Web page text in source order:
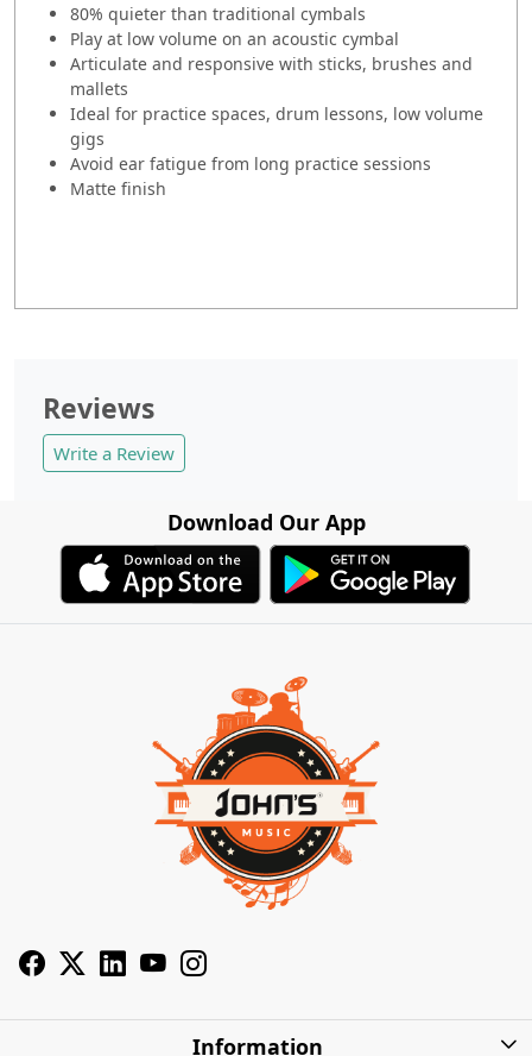
80% quieter than traditional cymbals
Play at low volume on an acoustic cymbal
Articulate and responsive with sticks, brushes and
mallets
Ideal for practice spaces, drum lessons, low volume
gigs
Avoid ear fatigue from long practice sessions
Matte finish
Reviews
Write a Review
Download Our App
Information